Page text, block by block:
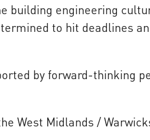
building engineering
to hit deadlines
by forward-thinking
West Midlands /